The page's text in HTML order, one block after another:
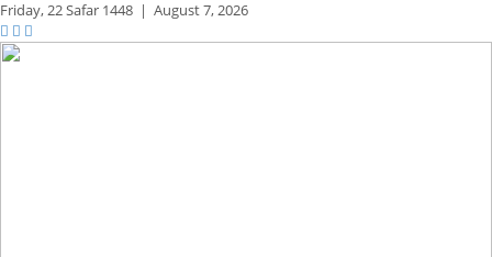
Friday,22 Safar 1448 | August 7, 2026